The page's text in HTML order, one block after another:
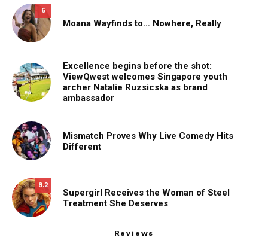
6
Moana Wayfinds to… Nowhere, Really
Excellence begins before the shot:
ViewQwest welcomes Singapore youth
archer Natalie Ruzsicska as brand
ambassador
Mismatch Proves Why Live Comedy Hits
Different
8.2
Supergirl Receives the Woman of Steel
Treatment She Deserves
Reviews